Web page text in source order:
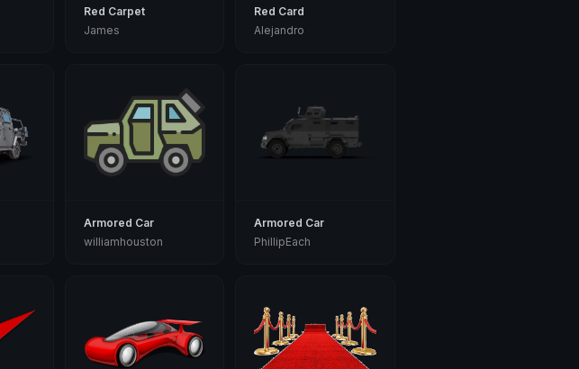
Red Carpet
James
Red Card
Alejandro
Armored Car
williamhouston
Armored Car
PhillipEach